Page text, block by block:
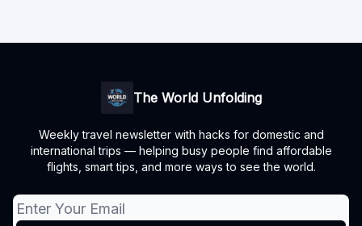
The World Unfolding
Weekly travel newsletter with hacks for domestic and
international trips — helping busy people find affordable
flights, smart tips, and more ways to see the world.